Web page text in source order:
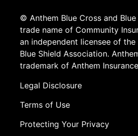
© Anthem Blue Cross and
trade name of Community
an independent licensee of the
Blue Shield Association.
trademark of Anthem
Legal Disclosure
Terms of Use
Protecting Your Privacy